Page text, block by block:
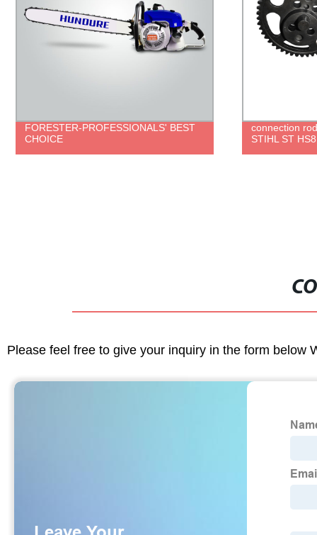
connection rod set for trimmer parts
STIHL ST HS81R HS86R
brush cutter
ROBIN 411
Please feel free to give your inquiry in the form below